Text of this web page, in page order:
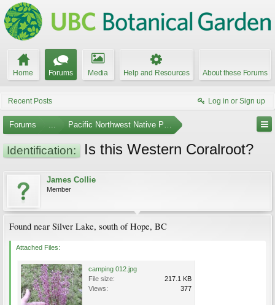
Home Forums Media Help and Resources About these Forums
Recent Posts Log in or Sign up
Forums ... Pacific Northwest Native Plants
Identification: Is this Western Coralroot?
James Collie
Member
Found near Silver Lake, south of Hope, BC
Attached Files:
camping 012.jpg
File size:
217.1 KB
Views:
377